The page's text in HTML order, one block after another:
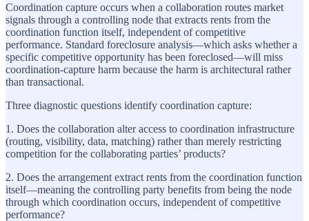
Coordination capture occurs when a collaboration routes market
signals through a controlling node that extracts rents from the
coordination function itself, independent of competitive
performance. Standard foreclosure analysis—which asks whether a
specific competitive opportunity has been foreclosed—will miss
coordination-capture harm because the harm is architectural rather
than transactional.
Three diagnostic questions identify coordination capture:
1. Does the collaboration alter access to coordination infrastructure
(routing, visibility, data, matching) rather than merely restricting
competition for the collaborating parties’ products?
2. Does the arrangement extract rents from the coordination function
itself—meaning the controlling party benefits from being the node
through which coordination occurs, independent of competitive
performance?